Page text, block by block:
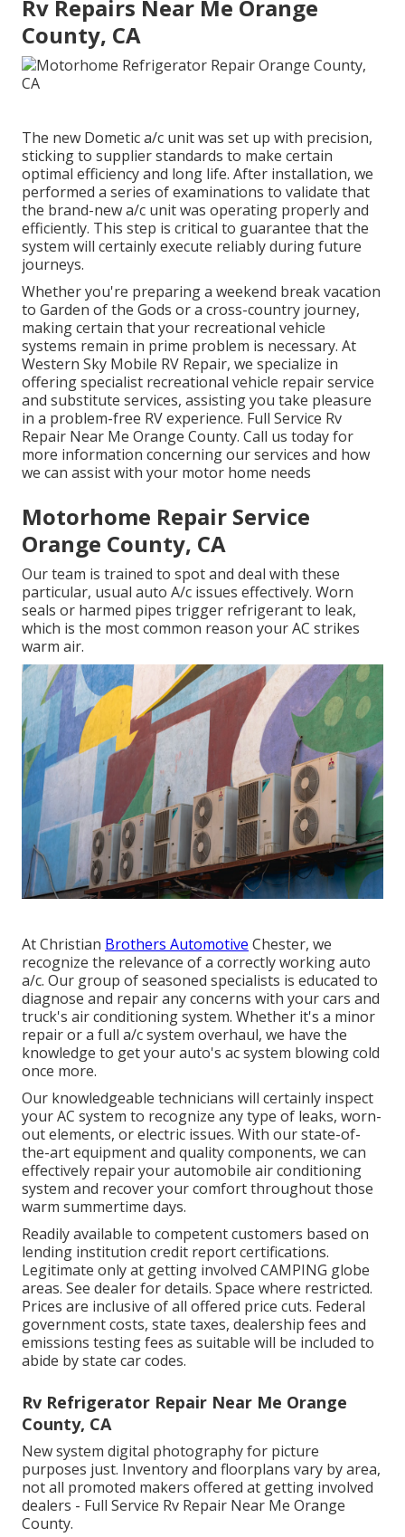
Rv Repairs Near Me Orange
County, CA
The new Dometic a/c unit was set up with precision,
sticking to supplier standards to make certain
optimal efficiency and long life. After installation, we
performed a series of examinations to validate that
the brand-new a/c unit was operating properly and
efficiently. This step is critical to guarantee that the
system will certainly execute reliably during future
journeys.
Whether you're preparing a weekend break vacation
to Garden of the Gods or a cross-country journey,
making certain that your recreational vehicle
systems remain in prime problem is necessary. At
Western Sky Mobile RV Repair, we specialize in
offering specialist recreational vehicle repair service
and substitute services, assisting you take pleasure
in a problem-free RV experience. Full Service Rv
Repair Near Me Orange County. Call us today for
more information concerning our services and how
we can assist with your motor home needs
Motorhome Repair Service
Orange County, CA
Our team is trained to spot and deal with these
particular, usual auto A/c issues effectively. Worn
seals or harmed pipes trigger refrigerant to leak,
which is the most common reason your AC strikes
warm air.
At Christian Brothers Automotive Chester, we
recognize the relevance of a correctly working auto
a/c. Our group of seasoned specialists is educated to
diagnose and repair any concerns with your cars and
truck's air conditioning system. Whether it's a minor
repair or a full a/c system overhaul, we have the
knowledge to get your auto's ac system blowing cold
once more.
Our knowledgeable technicians will certainly inspect
your AC system to recognize any type of leaks, worn-
out elements, or electric issues. With our state-of-
the-art equipment and quality components, we can
effectively repair your automobile air conditioning
system and recover your comfort throughout those
warm summertime days.
Readily available to competent customers based on
lending institution credit report certifications.
Legitimate only at getting involved CAMPING globe
areas. See dealer for details. Space where restricted.
Prices are inclusive of all offered price cuts. Federal
government costs, state taxes, dealership fees and
emissions testing fees as suitable will be included to
abide by state car codes.
Rv Refrigerator Repair Near Me Orange
County, CA
New system digital photography for picture
purposes just. Inventory and floorplans vary by area,
not all promoted makers offered at getting involved
dealers - Full Service Rv Repair Near Me Orange
County.